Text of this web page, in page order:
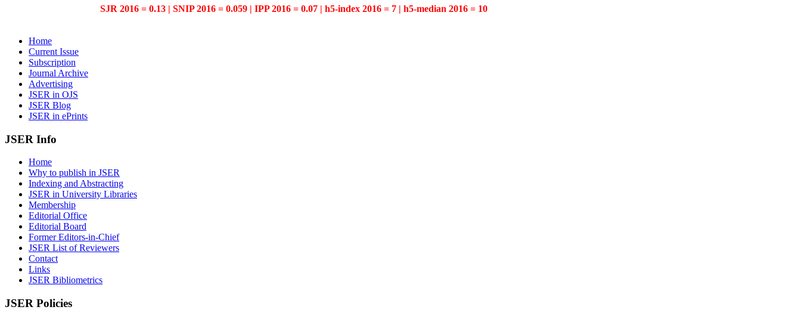
SJR 2016 = 0.13 | SNIP 2016 = 0.059 | IPP 2016 = 0.07 | h5-index 2016 = 7 | h5-median 2016 = 10
Home
Current Issue
Subscription
Journal Archive
Advertising
JSER in OJS
JSER Blog
JSER in ePrints
JSER Info
Home
Why to publish in JSER
Indexing and Abstracting
JSER in University Libraries
Membership
Editorial Office
Editorial Board
Former Editors-in-Chief
JSER List of Reviewers
Contact
Links
JSER Bibliometrics
JSER Policies